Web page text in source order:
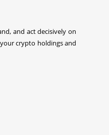
and act decisively on
crypto holdings and